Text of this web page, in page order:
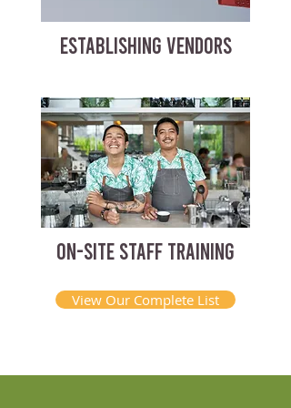
ESTABLISHING VENDORS
ON-SITE STAFF TRAINING
View Our Complete List